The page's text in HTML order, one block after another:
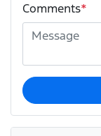
Comments*